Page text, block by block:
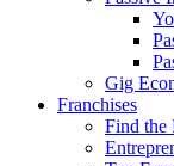
Gig
Franchises
Find the